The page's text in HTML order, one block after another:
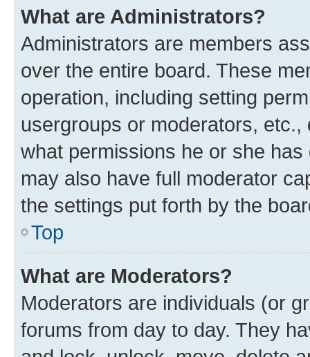
What are Administrators?
Administrators are members
over the entire board. These
operation, including setting
usergroups or moderators,
what permissions he or she
may also have full moderator
the settings put forth by the
Top
What are Moderators?
Moderators are individuals (or
forums from day to day. They